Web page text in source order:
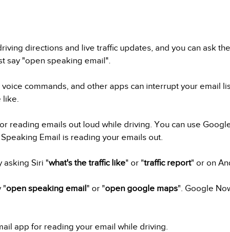
directions and live traffic updates, and you can ask
say "open speaking email".
commands, and other apps can interrupt your email
like.
reading emails out loud while driving. You can use
Email is reading your emails out.
asking Siri "what's the traffic like" or "traffic report" or on
"open speaking email" or "open google maps". Google
app for reading your email while driving.